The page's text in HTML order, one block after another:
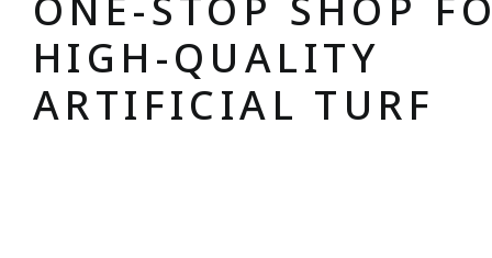
ONE-STOP SHOP
HIGH-QUALITY
ARTIFICIAL TURF